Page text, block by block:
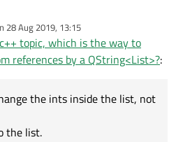
= {1, 2, 3};
{
the ints inside the list, not the
28 Aug 2019, 13:15
by
topic, which is the way to
references by a QString<List>?:
the ints inside the list, not
the list.